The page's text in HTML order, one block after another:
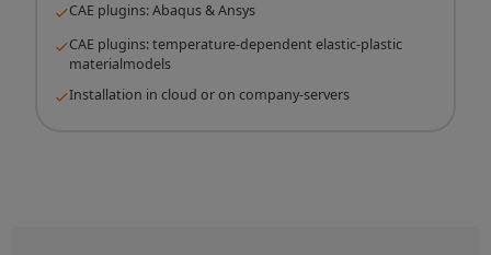
CAE plugins: Abaqus & Ansys
CAE plugins: temperature-dependent elastic-plastic
materialmodels
Installation in cloud or on company-servers